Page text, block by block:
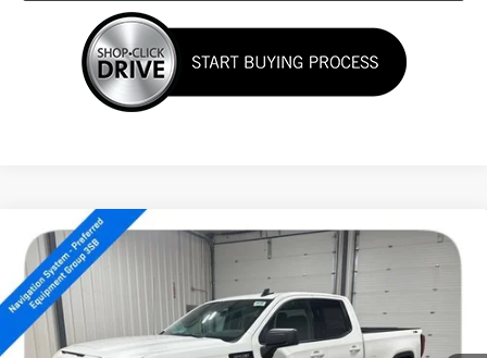
NEW2026GMC SIERRA 1500ELEVATION
Special Offer
VIN:1GTRUCED0TZ176829 Stock:14150
In Stock Ext.
$51,539
SALE PRICE
Compare Vehicle